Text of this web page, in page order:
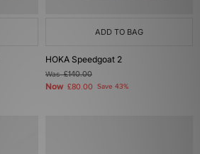
ADD TO BAG
HOKA Speedgoat 2
Was£140.00
Now £80.00 Save 43%